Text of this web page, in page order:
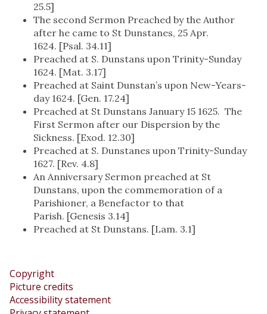
25.5]
The second Sermon Preached by the Author
after he came to St Dunstanes, 25 Apr.
1624. [Psal. 34.11]
Preached at S. Dunstans upon Trinity-Sunday
1624. [Mat. 3.17]
Preached at Saint Dunstan’s upon New-Years-
day 1624. [Gen. 17.24]
Preached at St Dunstans January 15 1625. The
First Sermon after our Dispersion by the
Sickness. [Exod. 12.30]
Preached at S. Dunstanes upon Trinity-Sunday
1627. [Rev. 4.8]
An Anniversary Sermon preached at St
Dunstans, upon the commemoration of a
Parishioner, a Benefactor to that
Parish. [Genesis 3.14]
Preached at St Dunstans. [Lam. 3.1]
Copyright
Picture credits
Accessibility statement